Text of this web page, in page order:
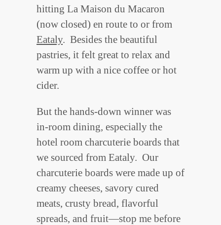
hitting La Maison du Macaron
(now closed) en route to or from
Eataly. Besides the beautiful
pastries, it felt great to relax and
warm up with a nice coffee or hot
cider.
But the hands-down winner was
in-room dining, especially the
hotel room charcuterie boards that
we sourced from Eataly. Our
charcuterie boards were made up of
creamy cheeses, savory cured
meats, crusty bread, flavorful
spreads, and fruit—stop me before